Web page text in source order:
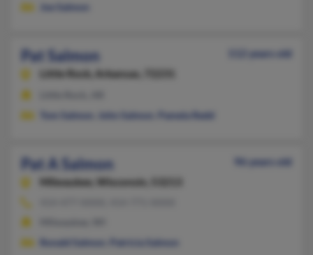
Joe Salmon
Pat Salmon
112 years old
Little Rock,
Arkansas, 72231
Tom Salmon
John Salmon Pamela Redd
Pat A Salmon
96 years old
Milwaukee,
Wisconsin, 53213
Ronald Salmon
Patricia Salmon